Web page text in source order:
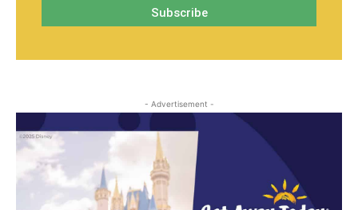
- Advertisement -